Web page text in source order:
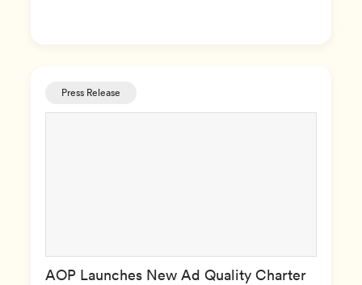
Press Release
AOP Launches New Ad Quality Charter